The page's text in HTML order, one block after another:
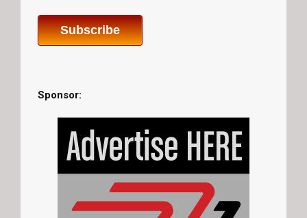
Subscribe
Sponsor: